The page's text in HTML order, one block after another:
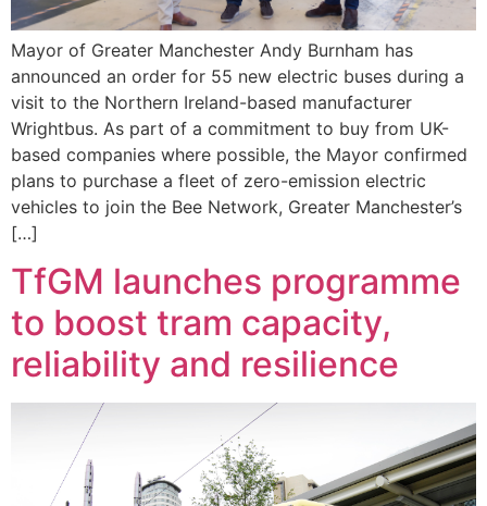
Mayor of Greater Manchester Andy Burnham has
announced an order for 55 new electric buses during a
visit to the Northern Ireland-based manufacturer
Wrightbus. As part of a commitment to buy from UK-
based companies where possible, the Mayor confirmed
plans to purchase a fleet of zero-emission electric
vehicles to join the Bee Network, Greater Manchester’s
[…]
TfGM launches programme
to boost tram capacity,
reliability and resilience